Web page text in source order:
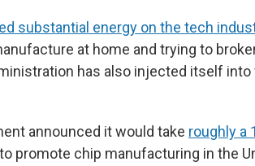
substantial energy on the tech
at home and trying to
has also injected itself into
announced it would take roughly a
promote chip manufacturing in the